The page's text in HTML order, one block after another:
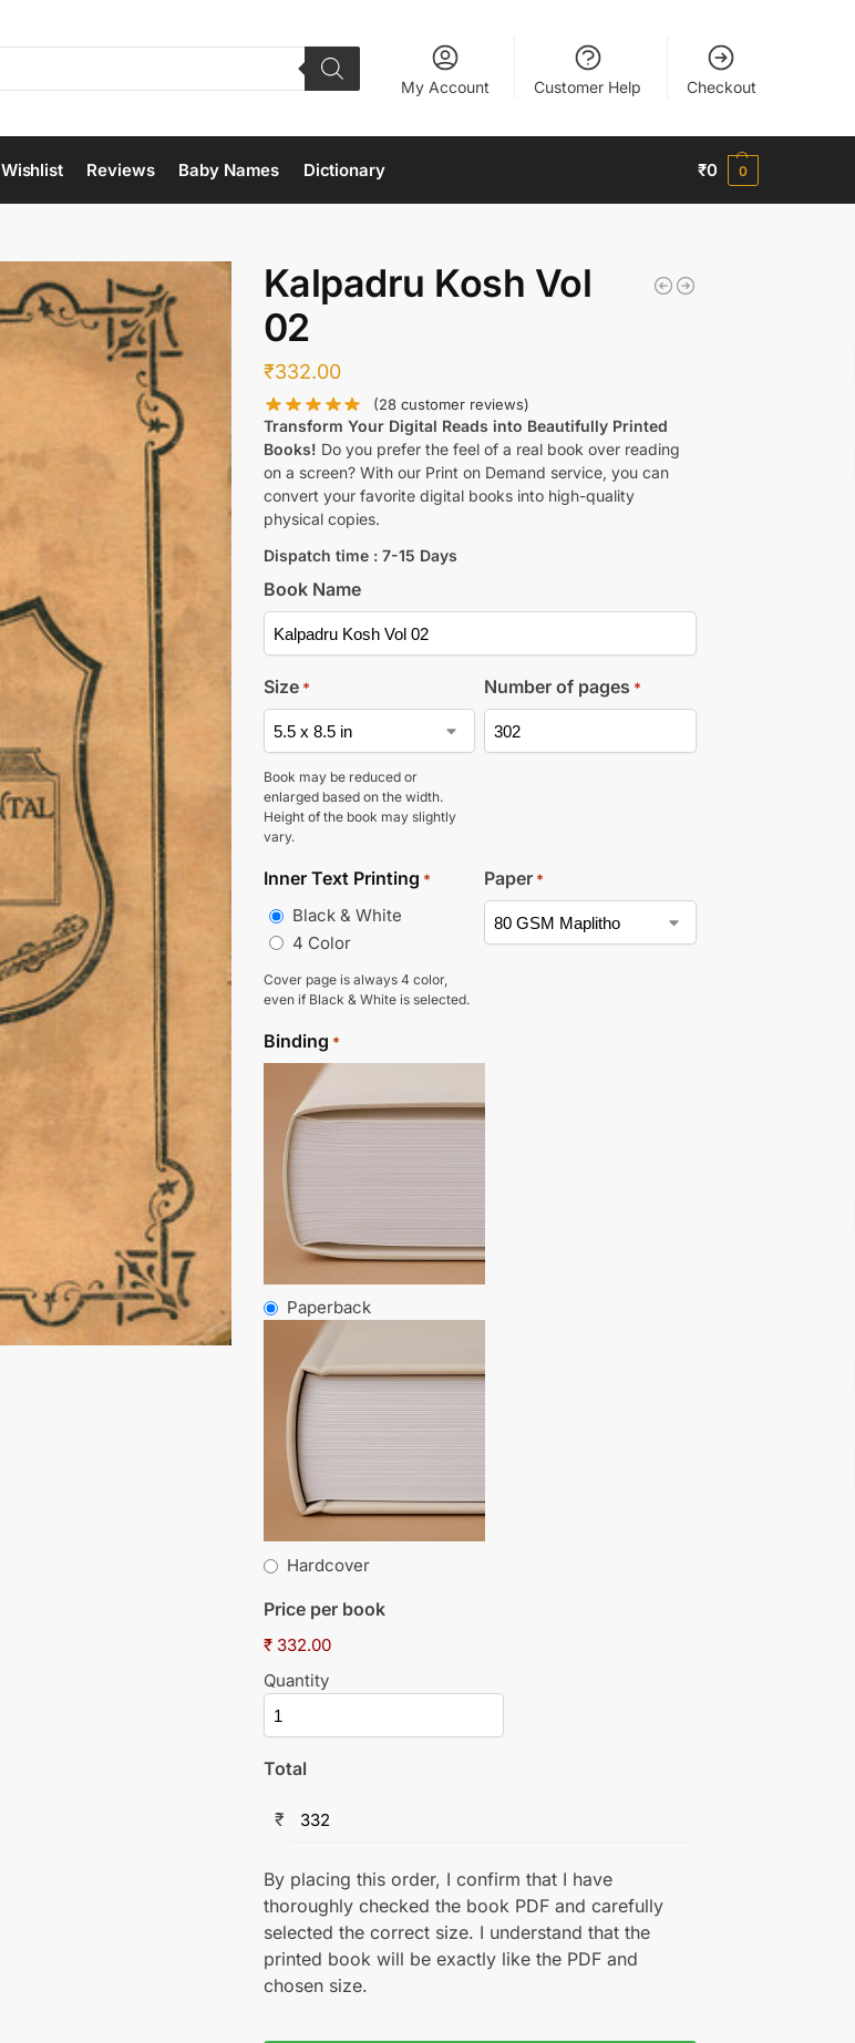
My Account Customer Help Checkout
Wishlist Reviews Baby Names Dictionary ₹0 0
Kalpadru Kosh Vol
02
₹332.00
(28 customer reviews)
Transform Your Digital Reads into Beautifully Printed
Books! Do you prefer the feel of a real book over reading
on a screen? With our Print on Demand service, you can
convert your favorite digital books into high-quality
physical copies.
Dispatch time : 7-15 Days
Book Name
Size *
Book may be reduced or
enlarged based on the width.
Height of the book may slightly
vary.
Number of pages *
Inner Text Printing *
Black & White
4 Color
Cover page is always 4 color,
even if Black & White is selected.
Paper *
Binding *
Paperback
Hardcover
Price per book
₹ 332.00
Quantity
Total
₹
By placing this order, I confirm that I have
thoroughly checked the book PDF and carefully
selected the correct size. I understand that the
printed book will be exactly like the PDF and
chosen size.